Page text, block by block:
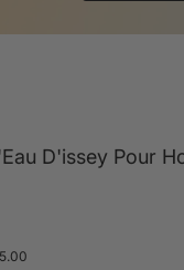
D'issey Pour